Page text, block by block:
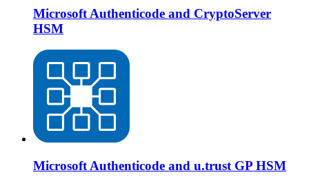
Microsoft Authenticode and CryptoServer
HSM
Microsoft Authenticode and u.trust GP HSM